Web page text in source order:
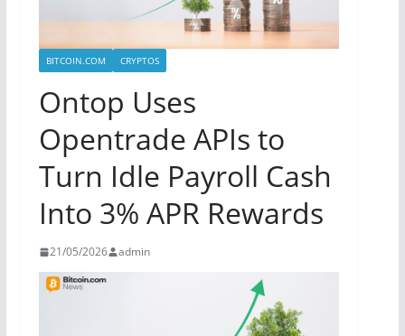
BITCOIN.COM CRYPTOS
Ontop Uses
Opentrade APIs to
Turn Idle Payroll Cash
Into 3% APR Rewards
21/05/2026 admin